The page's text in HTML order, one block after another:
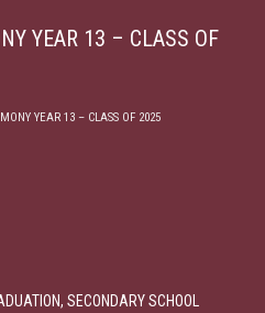
YEAR 13 – CLASS OF
YEAR 13 – CLASS OF 2025
, SECONDARY SCHOOL